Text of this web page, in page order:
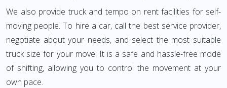
We also provide truck and tempo on rent facilities for self-
moving people. To hire a car, call the best service provider,
negotiate about your needs, and select the most suitable
truck size for your move. It is a safe and hassle-free mode
of shifting, allowing you to control the movement at your
own pace.